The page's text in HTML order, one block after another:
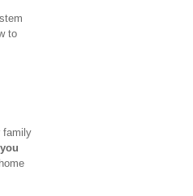
to
family